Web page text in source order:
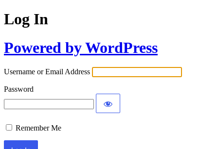
Log In
Powered by WordPress
Username or Email Address
Password
Remember Me